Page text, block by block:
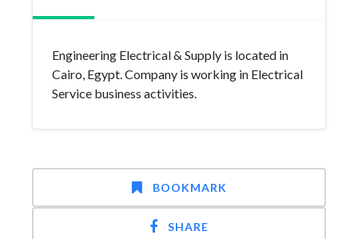
Engineering Electrical & Supply is located in
Cairo, Egypt. Company is working in Electrical
Service business activities.
BOOKMARK
SHARE